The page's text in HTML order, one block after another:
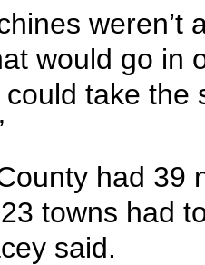
weren’t
would go in
take the
had 39
23 towns had
said.